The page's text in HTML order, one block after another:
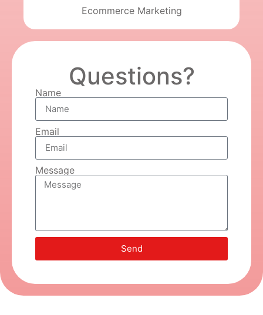
Ecommerce Marketing
Questions?
Name
Email
Message
Send